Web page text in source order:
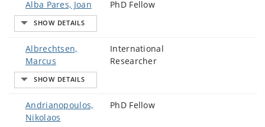
Alba Pares, Joan PhD Fellow
Albrechtsen,
Marcus
International
Researcher
Andrianopoulos,
Nikolaos
PhD Fellow